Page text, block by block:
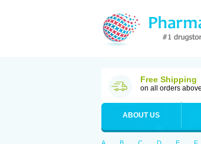
Free Shipping
on all orders
ABOUT US